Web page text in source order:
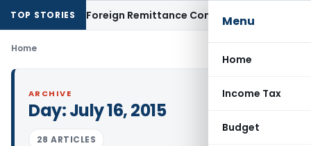
Menu
Home
Income Tax
Budget
TOP STORIES
15CB: New Foreign Remittance Compliance Framework
Home
ARCHIVE
Day:July 16, 2015
28 ARTICLES